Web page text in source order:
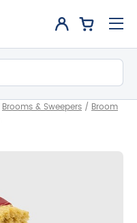
Brooms & Sweepers / Broom